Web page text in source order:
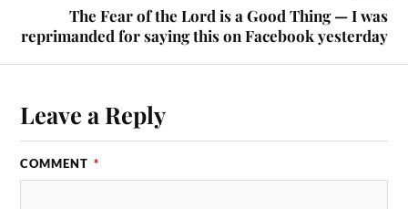
The Fear of the Lord is a Good Thing — I was
reprimanded for saying this on Facebook yesterday
Leave a Reply
COMMENT *